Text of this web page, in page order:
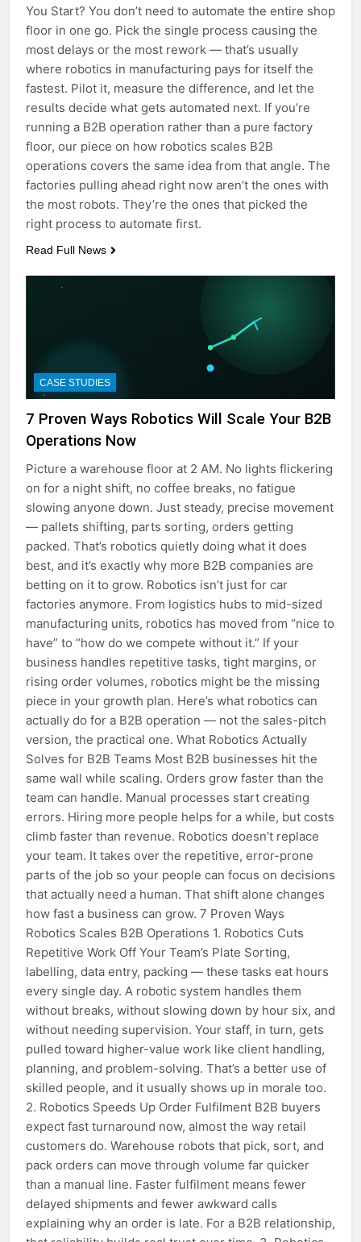
You Start? You don’t need to automate the entire shop
floor in one go. Pick the single process causing the
most delays or the most rework — that’s usually
where robotics in manufacturing pays for itself the
fastest. Pilot it, measure the difference, and let the
results decide what gets automated next. If you’re
running a B2B operation rather than a pure factory
floor, our piece on how robotics scales B2B
operations covers the same idea from that angle. The
factories pulling ahead right now aren’t the ones with
the most robots. They’re the ones that picked the
right process to automate first.
Read Full News
CASE STUDIES
7 Proven Ways Robotics Will Scale Your B2B
Operations Now
Picture a warehouse floor at 2 AM. No lights flickering
on for a night shift, no coffee breaks, no fatigue
slowing anyone down. Just steady, precise movement
— pallets shifting, parts sorting, orders getting
packed. That’s robotics quietly doing what it does
best, and it’s exactly why more B2B companies are
betting on it to grow. Robotics isn’t just for car
factories anymore. From logistics hubs to mid-sized
manufacturing units, robotics has moved from “nice to
have” to “how do we compete without it.” If your
business handles repetitive tasks, tight margins, or
rising order volumes, robotics might be the missing
piece in your growth plan. Here’s what robotics can
actually do for a B2B operation — not the sales-pitch
version, the practical one. What Robotics Actually
Solves for B2B Teams Most B2B businesses hit the
same wall while scaling. Orders grow faster than the
team can handle. Manual processes start creating
errors. Hiring more people helps for a while, but costs
climb faster than revenue. Robotics doesn’t replace
your team. It takes over the repetitive, error-prone
parts of the job so your people can focus on decisions
that actually need a human. That shift alone changes
how fast a business can grow. 7 Proven Ways
Robotics Scales B2B Operations 1. Robotics Cuts
Repetitive Work Off Your Team’s Plate Sorting,
labelling, data entry, packing — these tasks eat hours
every single day. A robotic system handles them
without breaks, without slowing down by hour six, and
without needing supervision. Your staff, in turn, gets
pulled toward higher-value work like client handling,
planning, and problem-solving. That’s a better use of
skilled people, and it usually shows up in morale too.
2. Robotics Speeds Up Order Fulfilment B2B buyers
expect fast turnaround now, almost the way retail
customers do. Warehouse robots that pick, sort, and
pack orders can move through volume far quicker
than a manual line. Faster fulfilment means fewer
delayed shipments and fewer awkward calls
explaining why an order is late. For a B2B relationship,